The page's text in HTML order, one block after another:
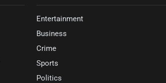
Entertainment
Business
Crime
Sports
Politics